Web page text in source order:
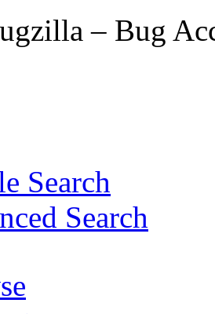
– Bug
Search
Search